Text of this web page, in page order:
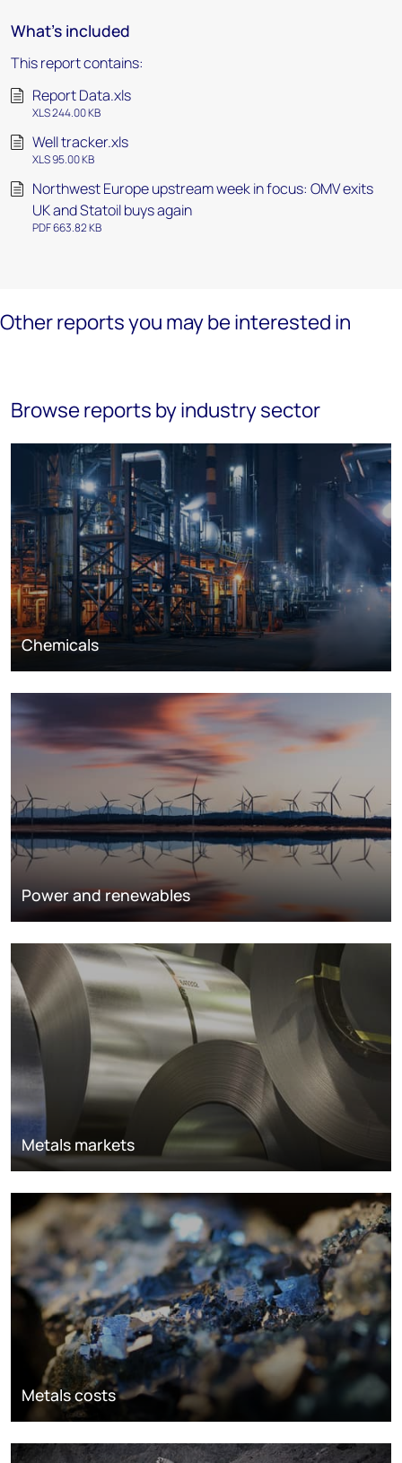
What's included
This report contains:
Report Data.xls
XLS 244.00 KB
Well tracker.xls
XLS 95.00 KB
Northwest Europe upstream week in focus: OMV exits
UK and Statoil buys again
PDF 663.82 KB
Other reports you may be interested in
Browse reports by industry sector
Chemicals
Power and renewables
Metals markets
Metals costs